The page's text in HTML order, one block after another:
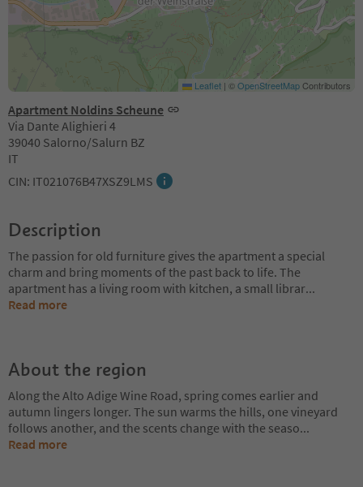
Apartment Noldins Scheune
Via Dante Alighieri 4
39040 Salorno/Salurn BZ
IT
CIN: IT021076B47XSZ9LMS
Leaflet | ©OpenStreetMapContributors
Description
The passion for old furniture gives the apartment a special
charm and bring moments of the past back to life. The
apartment has a living room with kitchen, a small librar...
Read more
About the region
Along the Alto Adige Wine Road, spring comes earlier and
autumn lingers longer. The sun warms the hills, one vineyard
follows another, and the scents change with the seaso...
Read more